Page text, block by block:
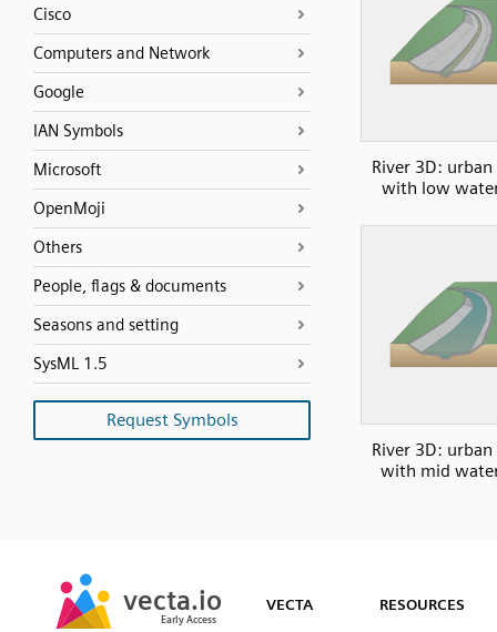
Cisco
Computers and Network
Google
IAN Symbols
Microsoft
OpenMoji
Others
People, flags & documents
Seasons and setting
SysML 1.5
Request Symbols
River 3D:
with low
River 3D:
with mid
vecta.io
Early Access
vecta.io
Early Access VECTA RESOURCES